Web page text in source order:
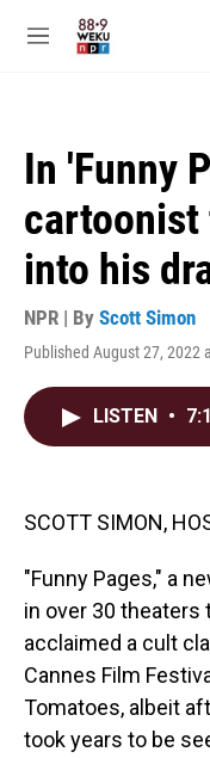
M
In 'Funny
into his
NPR | By Scott Simon
Published August 27, 2022
LISTEN •
SCOTT SIMON,
"Funny Pages," a
in over 30 theaters
acclaimed a cult
Cannes Film
Tomatoes, albeit
took years to be